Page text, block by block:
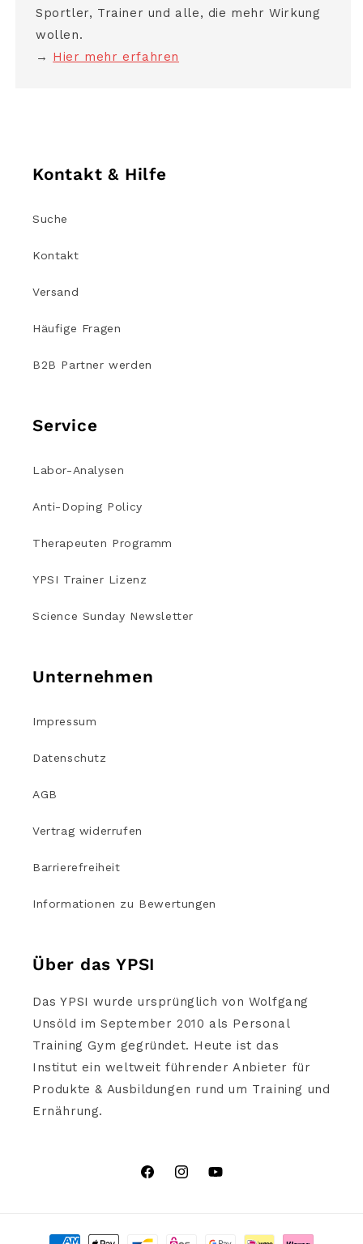
Sportler, Trainer und alle, die mehr Wirkung
wollen.
→ Hier mehr erfahren
Kontakt & Hilfe
Suche
Kontakt
Versand
Häufige Fragen
B2B Partner werden
Service
Labor-Analysen
Anti-Doping Policy
Therapeuten Programm
YPSI Trainer Lizenz
Science Sunday Newsletter
Unternehmen
Impressum
Datenschutz
AGB
Vertrag widerrufen
Barrierefreiheit
Informationen zu Bewertungen
Über das YPSI
Das YPSI wurde ursprünglich von Wolfgang
Unsöld im September 2010 als Personal
Training Gym gegründet. Heute ist das
Institut ein weltweit führender Anbieter für
Produkte & Ausbildungen rund um Training und
Ernährung.
FacebookInstagramYouTube
Zahlungsmethoden